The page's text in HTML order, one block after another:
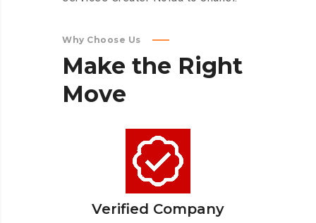
Why Choose Us
Make the Right
Move
Verified Company